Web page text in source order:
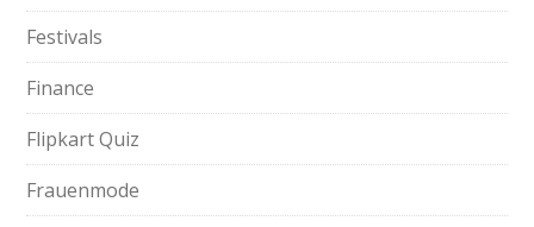
Festivals
Finance
Flipkart Quiz
Frauenmode